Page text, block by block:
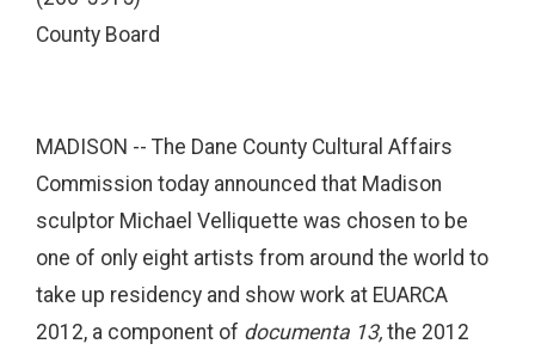
County Board
MADISON -- The Dane County Cultural Affairs
Commission today announced that Madison
sculptor Michael Velliquette was chosen to be
one of only eight artists from around the world to
take up residency and show work at EUARCA
2012, a component of documenta 13, the 2012